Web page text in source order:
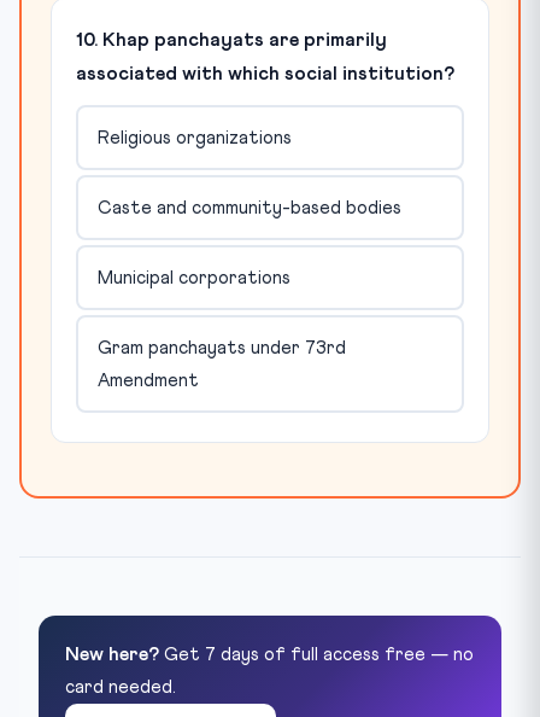
10. Khap panchayats are primarily
associated with which social institution?
Religious organizations
Caste and community-based bodies
Municipal corporations
Gram panchayats under 73rd
Amendment
New here? Get 7 days of full access free — no
card needed.